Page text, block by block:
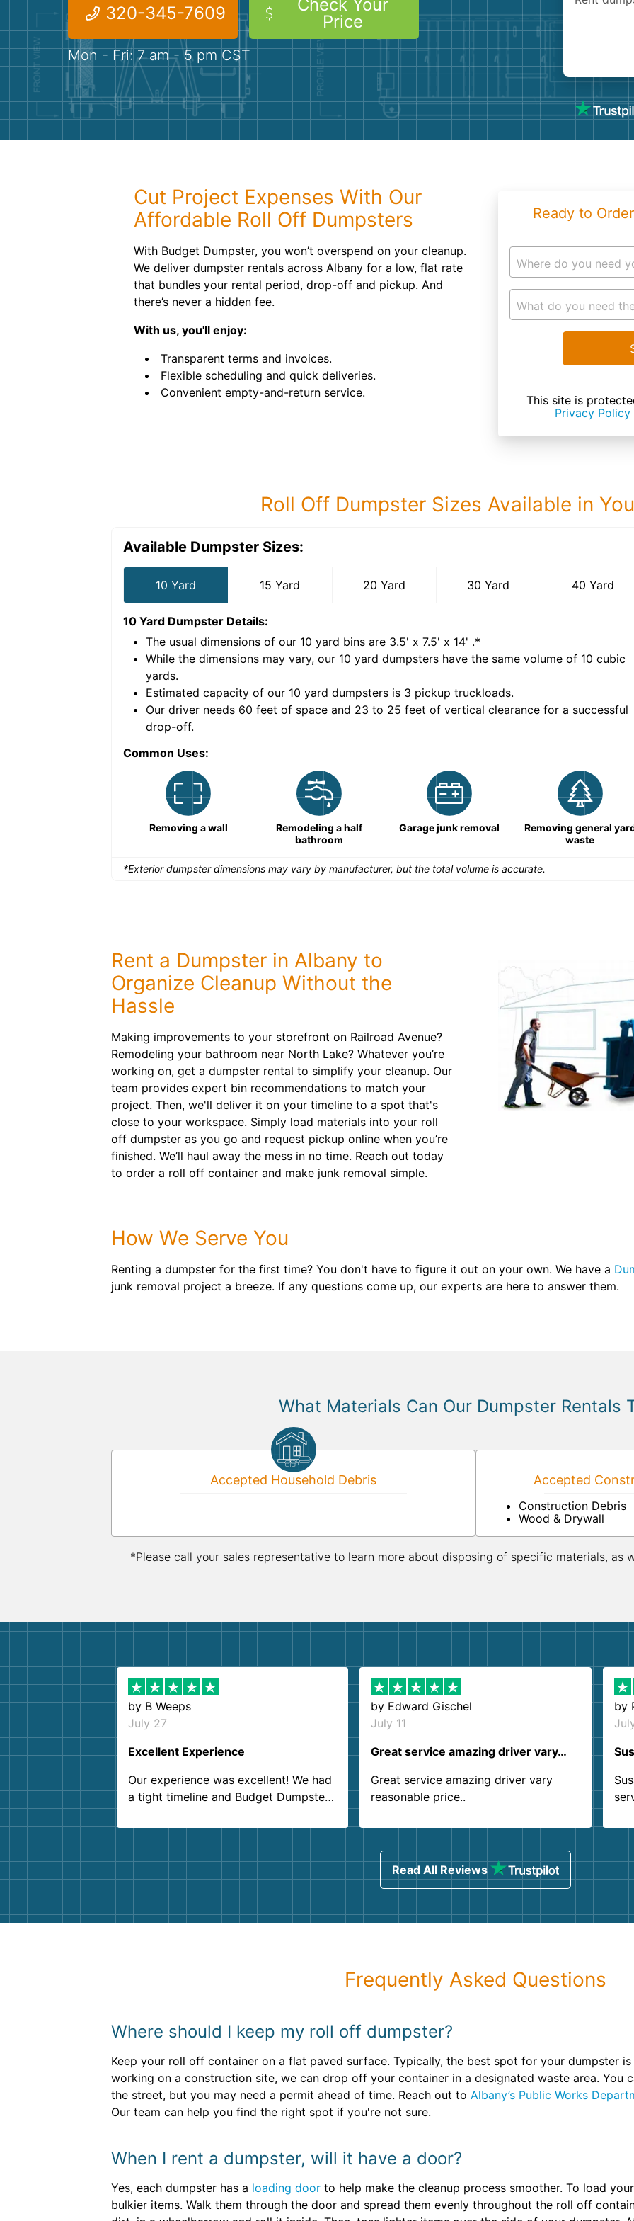
320-345-7609
Check Your
Price
Mon - Fri: 7 am - 5 pm CST
Cut Project Expenses With Our
Affordable Roll Off Dumpsters
With Budget Dumpster, you won’t overspend on your cleanup.
We deliver dumpster rentals across Albany for a low, flat rate
that bundles your rental period, drop-off and pickup. And
there’s never a hidden fee.
With us, you'll enjoy:
Transparent terms and invoices.
Flexible scheduling and quick deliveries.
Convenient empty-and-return service.
Ready to
Where do you need
What do you need
This site is
Privacy Policy
Roll Off Dumpster Sizes Available in
Available Dumpster Sizes:
10 Yard 15 Yard 20 Yard 30 Yard 40 Yard
10 Yard Dumpster Details:
The usual dimensions of our 10 yard bins are 3.5' x 7.5' x 14' .*
While the dimensions may vary, our 10 yard dumpsters have the same volume of 10 cubic
yards.
Estimated capacity of our 10 yard dumpsters is 3 pickup truckloads.
Our driver needs 60 feet of space and 23 to 25 feet of vertical clearance for a successful
drop-off.
Common Uses:
Removing a wall
Remodeling a half
bathroom
Garage junk removal
Removing general
waste
*Exterior dumpster dimensions may vary by manufacturer, but the total volume is accurate.
Rent a Dumpster in Albany to
Organize Cleanup Without the
Hassle
Making improvements to your storefront on Railroad Avenue?
Remodeling your bathroom near North Lake? Whatever you’re
working on, get a dumpster rental to simplify your cleanup. Our
team provides expert bin recommendations to match your
project. Then, we'll deliver it on your timeline to a spot that's
close to your workspace. Simply load materials into your roll
off dumpster as you go and request pickup online when you’re
finished. We’ll haul away the mess in no time. Reach out today
to order a roll off container and make junk removal simple.
How We Serve You
Renting a dumpster for the first time? You don't have to figure it out on your own. We have a
junk removal project a breeze. If any questions come up, our experts are here to answer them.
What Materials Can Our Dumpster Rentals
Accepted Household Debris Accepted
Construction Debris
Wood & Drywall
*Please call your sales representative to learn more about disposing of specific materials, as
by B Weeps
July 27
Excellent Experience
Our experience was excellent! We had
a tight timeline and Budget Dumpster
Customer service agents were so kind
and helpful. We will definitely be using
them again. I highly recommend!
by Edward Gischel
July 11
Great service amazing driver vary…
Great service amazing driver vary
reasonable price..
by
Read All Reviews
Frequently Asked Questions
Where should I keep my roll off dumpster?
Keep your roll off container on a flat paved surface. Typically, the best spot for your dumpster
working on a construction site, we can drop off your container in a designated waste area. You
the street, but you may need a permit ahead of time. Reach out to Albany’s Public Works
Our team can help you find the right spot if you're not sure.
When I rent a dumpster, will it have a door?
Yes, each dumpster has a loading door to help make the cleanup process smoother. To load
bulkier items. Walk them through the door and spread them evenly throughout the roll off